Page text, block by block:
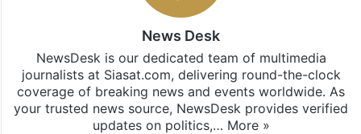
News Desk
NewsDesk is our dedicated team of multimedia
journalists at Siasat.com, delivering round-the-clock
coverage of breaking news and events worldwide. As
your trusted news source, NewsDesk provides verified
updates on politics,… More »